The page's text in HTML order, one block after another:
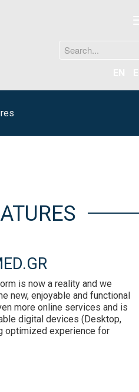
is now a reality and we
new, enjoyable and functional
more online services and is
digital devices (Desktop,
optimized experience for